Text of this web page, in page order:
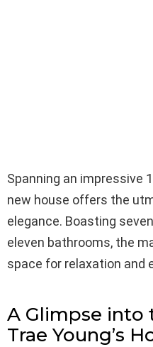
Spanning an impressive
new house offers the
elegance. Boasting
eleven bathrooms, the
space for relaxation and
A Glimpse into
Trae Young’s